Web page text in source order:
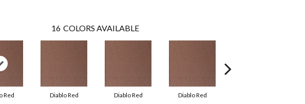
16 COLORS AVAILABLE
Red Diablo Red Diablo Red Diablo Red